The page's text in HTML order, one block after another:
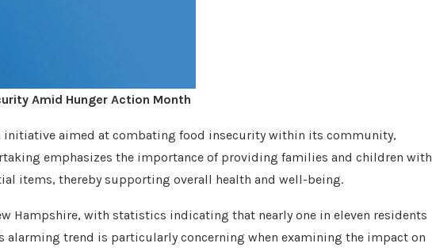
Amid Hunger Action Month
initiative aimed at combating food insecurity within its community,
emphasizes the importance of providing families and children with
items, thereby supporting overall health and well-being.
Hampshire, with statistics indicating that nearly one in eleven residents
alarming trend is particularly concerning when examining the impact on